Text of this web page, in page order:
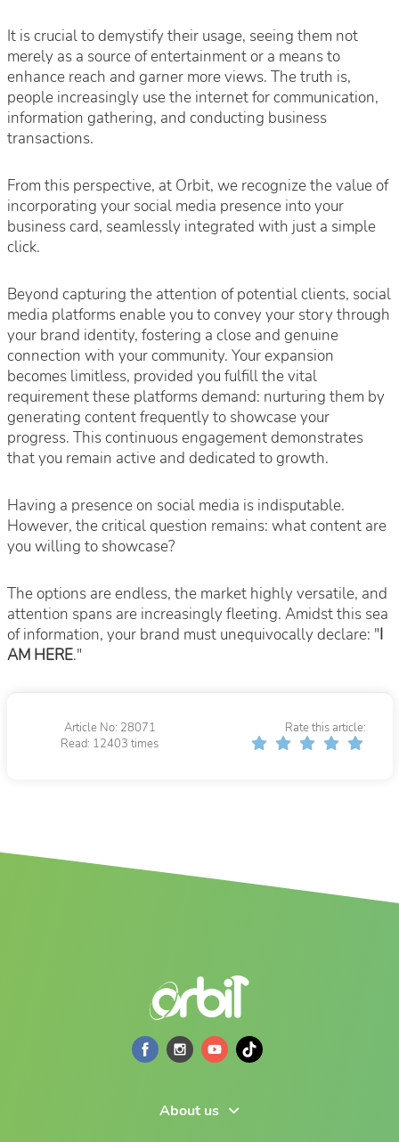
It is crucial to demystify their usage, seeing them not
merely as a source of entertainment or a means to
enhance reach and garner more views. The truth is,
people increasingly use the internet for communication,
information gathering, and conducting business
transactions.
From this perspective, at Orbit, we recognize the value of
incorporating your social media presence into your
business card, seamlessly integrated with just a simple
click.
Beyond capturing the attention of potential clients, social
media platforms enable you to convey your story through
your brand identity, fostering a close and genuine
connection with your community. Your expansion
becomes limitless, provided you fulfill the vital
requirement these platforms demand: nurturing them by
generating content frequently to showcase your
progress. This continuous engagement demonstrates
that you remain active and dedicated to growth.
Having a presence on social media is indisputable.
However, the critical question remains: what content are
you willing to showcase?
The options are endless, the market highly versatile, and
attention spans are increasingly fleeting. Amidst this sea
of information, your brand must unequivocally declare: "I
AM HERE."
Article No: 28071
Read: 12403 times
Rate this article:
About us